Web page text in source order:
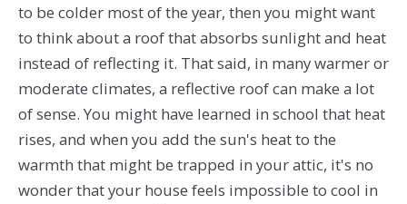
to be colder most of the year, then you might want
to think about a roof that absorbs sunlight and heat
instead of reflecting it. That said, in many warmer or
moderate climates, a reflective roof can make a lot
of sense. You might have learned in school that heat
rises, and when you add the sun's heat to the
warmth that might be trapped in your attic, it's no
wonder that your house feels impossible to cool in